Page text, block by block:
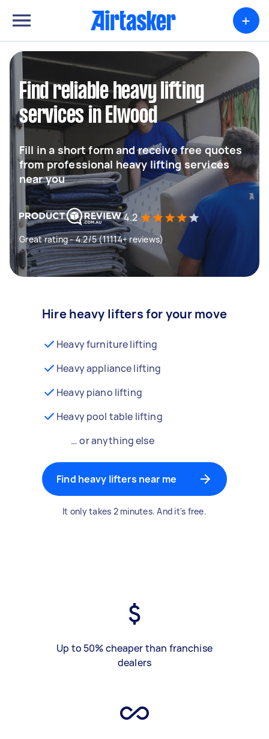
+
Find reliable heavy lifting
services in Elwood
Fill in a short form and receive free quotes
from professional heavy lifting services
near you
4.2
Great rating - 4.2/5 (11114+ reviews)
Hire heavy lifters for your move
Heavy furniture lifting
Heavy appliance lifting
Heavy piano lifting
Heavy pool table lifting
… or anything else
Find heavy lifters near me
It only takes 2 minutes. And it's free.
Up to 50% cheaper than franchise
dealers